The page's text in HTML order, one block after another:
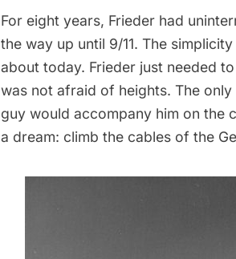
For eight years, Frieder had
the way up until 9/11. The
about today. Frieder just needed
was not afraid of heights. The
guy would accompany him on the
a dream: climb the cables of the